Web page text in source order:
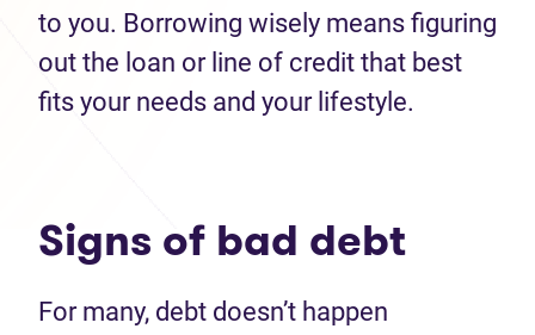
to you. Borrowing wisely means figuring
out the loan or line of credit that best
fits your needs and your lifestyle.
Signs of bad debt
For many, debt doesn’t happen